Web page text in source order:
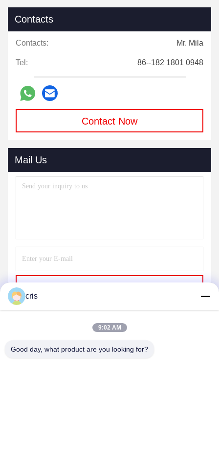
Contacts
Contacts: Mr. Mila
Tel: 86--182 1801 0948
Contact Now
Mail Us
cris
9:02 AM
Good day, what product are you looking for?